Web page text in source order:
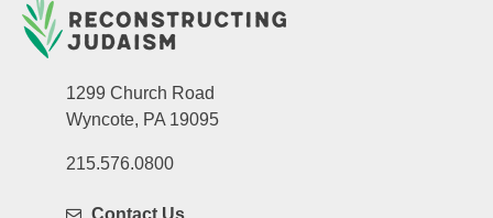
1299 Church Road
Wyncote, PA 19095
215.576.0800